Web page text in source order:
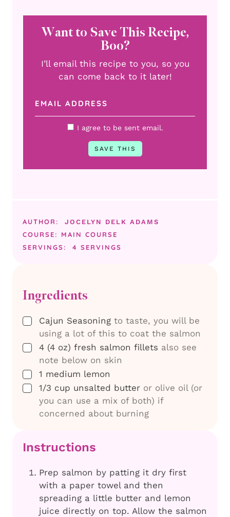
Want to Save This Recipe,
Boo?
I’ll email this recipe to you, so you
can come back to it later!
I agree to be sent email.
AUTHOR: JOCELYN DELK ADAMS
COURSE: MAIN COURSE
SERVINGS:
4 SERVINGS
Ingredients
▢
Cajun Seasoning to taste, you will be
using a lot of this to coat the salmon
▢
4 (4 oz) fresh salmon fillets also see
note below on skin
▢
1 medium lemon
▢
1/3 cup unsalted butter or olive oil (or
you can use a mix of both) if
concerned about burning
Instructions
Prep salmon by patting it dry first
with a paper towel and then
spreading a little butter and lemon
juice directly on top. Allow the salmon